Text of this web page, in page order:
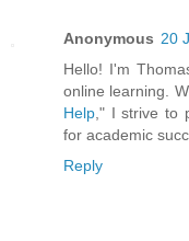
Anonymous 20
Hello! I'm
online learning.
Help ," I strive to
for academic
Reply